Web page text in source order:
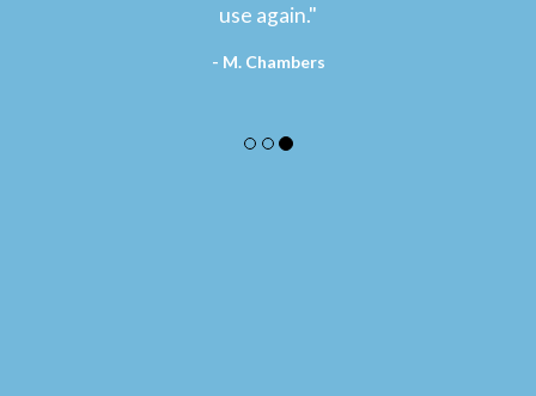
use again."
- M. Chambers